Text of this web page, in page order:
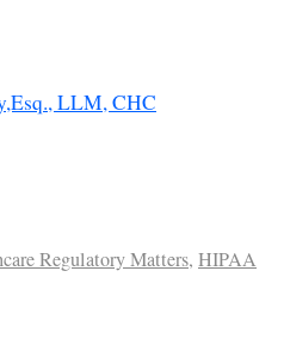
LLM, CHC
Regulatory Matters, HIPAA